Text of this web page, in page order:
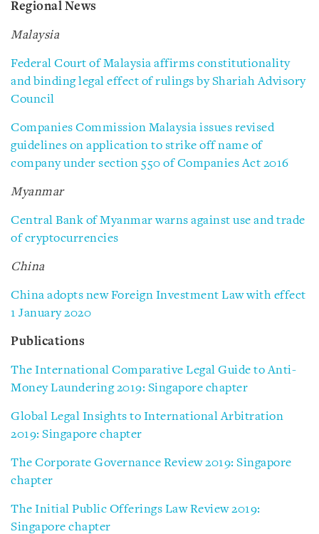
Regional News
Malaysia
Federal Court of Malaysia affirms constitutionality
and binding legal effect of rulings by Shariah Advisory
Council
Companies Commission Malaysia issues revised
guidelines on application to strike off name of
company under section 550 of Companies Act 2016
Myanmar
Central Bank of Myanmar warns against use and trade
of cryptocurrencies
China
China adopts new Foreign Investment Law with effect
1 January 2020
Publications
The International Comparative Legal Guide to Anti-
Money Laundering 2019: Singapore chapter
Global Legal Insights to International Arbitration
2019: Singapore chapter
The Corporate Governance Review 2019: Singapore
chapter
The Initial Public Offerings Law Review 2019:
Singapore chapter